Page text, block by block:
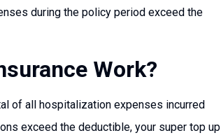
during the policy period exceed the
Work?
of all hospitalization expenses incurred
exceed the deductible, your super top up